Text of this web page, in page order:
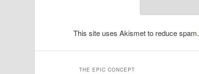
This site uses Akismet to reduce spam.
THE EPIC CONCEPT